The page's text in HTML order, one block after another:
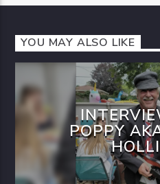
YOU MAY ALSO LIKE
POPPY